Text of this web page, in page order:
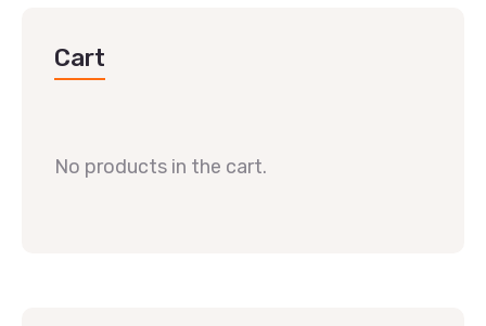
Cart
No products in the cart.